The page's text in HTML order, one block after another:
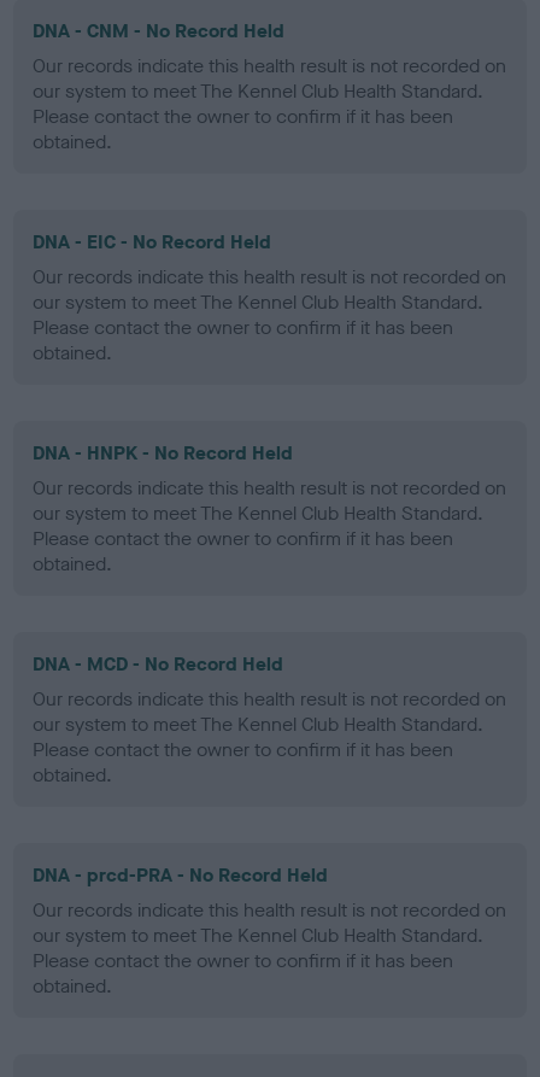
DNA - CNM - No Record Held
Our records indicate this health result is not recorded on
our system to meet The Kennel Club Health Standard.
Please contact the owner to confirm if it has been
obtained.
DNA - EIC - No Record Held
Our records indicate this health result is not recorded on
our system to meet The Kennel Club Health Standard.
Please contact the owner to confirm if it has been
obtained.
DNA - HNPK - No Record Held
Our records indicate this health result is not recorded on
our system to meet The Kennel Club Health Standard.
Please contact the owner to confirm if it has been
obtained.
DNA - MCD - No Record Held
Our records indicate this health result is not recorded on
our system to meet The Kennel Club Health Standard.
Please contact the owner to confirm if it has been
obtained.
DNA - prcd-PRA - No Record Held
Our records indicate this health result is not recorded on
our system to meet The Kennel Club Health Standard.
Please contact the owner to confirm if it has been
obtained.